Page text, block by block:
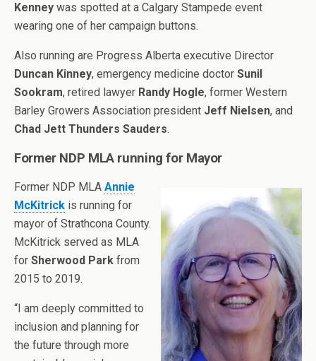
Kenney was spotted at a Calgary Stampede event
wearing one of her campaign buttons.
Also running are Progress Alberta executive Director
Duncan Kinney, emergency medicine doctor Sunil
Sookram, retired lawyer Randy Hogle, former Western
Barley Growers Association president Jeff Nielsen, and
Chad Jett Thunders Sauders.
Former NDP MLA running for Mayor
Former NDP MLA Annie
McKitrick is running for
mayor of Strathcona County.
McKitrick served as MLA
for Sherwood Park from
2015 to 2019.
“I am deeply committed to
inclusion and planning for
the future through more